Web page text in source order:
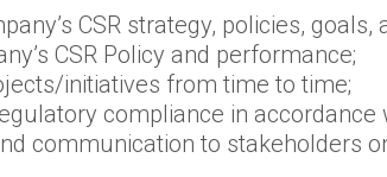
CSR strategy, policies,
CSR Policy and performance;
initiatives from time to time;
compliance in accordance
communication to stakeholders